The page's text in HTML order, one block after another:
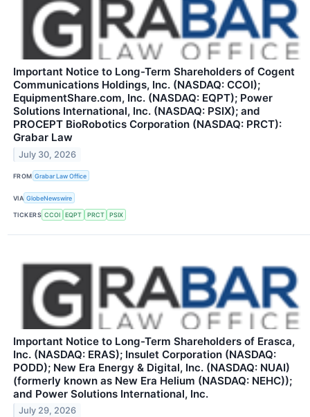
Important Notice to Long-Term Shareholders of Cogent
Communications Holdings, Inc. (NASDAQ: CCOI);
EquipmentShare.com, Inc. (NASDAQ: EQPT); Power
Solutions International, Inc. (NASDAQ: PSIX); and
PROCEPT BioRobotics Corporation (NASDAQ: PRCT):
Grabar Law
July 30, 2026
FROM Grabar Law Office
VIA GlobeNewswire
TICKERS CCOI EQPT PRCT PSIX
Important Notice to Long-Term Shareholders of Erasca,
Inc. (NASDAQ: ERAS); Insulet Corporation (NASDAQ:
PODD); New Era Energy & Digital, Inc. (NASDAQ: NUAI)
(formerly known as New Era Helium (NASDAQ: NEHC));
and Power Solutions International, Inc.
July 29, 2026